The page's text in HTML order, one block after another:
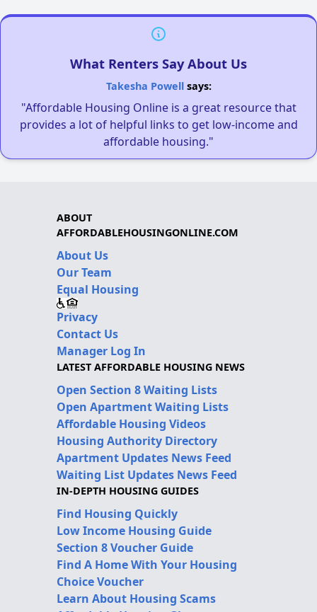
What Renters Say About Us
Takesha Powellsays:
"Affordable Housing Online is a great resource that
provides a lot of helpful links to get low-income and
affordable housing."
ABOUT
AFFORDABLEHOUSINGONLINE.COM
About Us
Our Team
Equal Housing
Privacy
Contact Us
Manager Log In
LATEST AFFORDABLE HOUSING NEWS
Open Section 8 Waiting Lists
Open Apartment Waiting Lists
Affordable Housing Videos
Housing Authority Directory
Apartment Updates News Feed
Waiting List Updates News Feed
IN-DEPTH HOUSING GUIDES
Find Housing Quickly
Low Income Housing Guide
Section 8 Voucher Guide
Find A Home With Your Housing
Choice Voucher
Learn About Housing Scams